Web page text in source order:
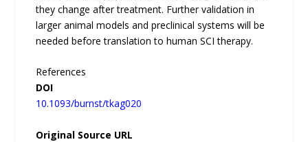
they change after treatment. Further validation in
larger animal models and preclinical systems will be
needed before translation to human SCI therapy.
References
DOI
10.1093/burnst/tkag020
Original Source URL